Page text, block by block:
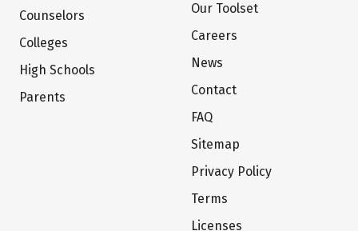
Counselors
Colleges
High Schools
Parents
Our Toolset
Careers
News
Contact
FAQ
Sitemap
Privacy Policy
Terms
Licenses